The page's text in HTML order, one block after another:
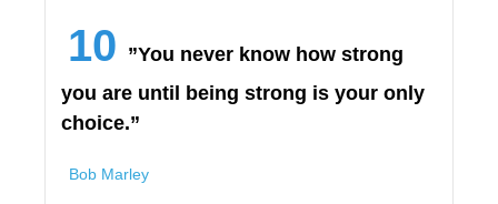
10 ”You never know how strong
you are until being strong is your only
choice.”
Bob Marley